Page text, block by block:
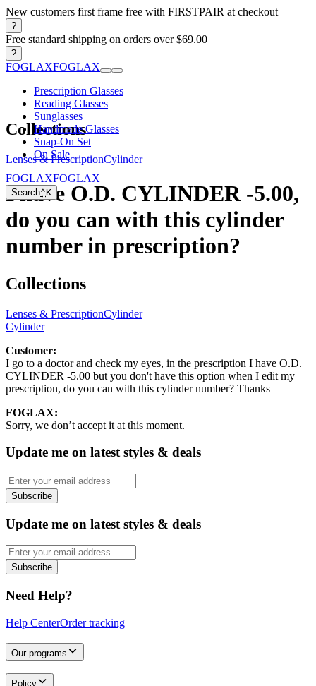
New customers first frame free with FIRSTPAIR at checkout
?
Free standard shipping on orders over $69.00
?
FOGLAXFOGLAX
Prescription Glasses
Reading Glasses
Sunglasses
Handmade Glasses
Snap-On Set
On Sale
FOGLAXFOGLAX
Search⌃K
Collections
Lenses & PrescriptionCylinder
I have O.D. CYLINDER -5.00,
do you can with this cylinder
number in prescription?
Collections
Lenses & PrescriptionCylinder
Cylinder
Customer:
I go to a doctor and check my eyes, in the prescription I have O.D.
CYLINDER -5.00 but you don't have this option when I edit my
prescription, do you can with this cylinder number? Thanks
FOGLAX:
Sorry, we don’t accept it at this moment.
Update me on latest styles & deals
Subscribe
Update me on latest styles & deals
Subscribe
Need Help?
Help CenterOrder tracking
Our programs
Policy